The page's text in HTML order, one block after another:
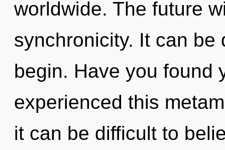
worldwide. The future
synchronicity. It can be
begin. Have you found
experienced this
it can be difficult to